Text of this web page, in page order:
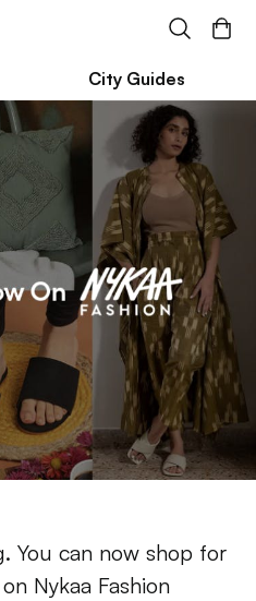
City Guides
You can now shop for
on Nykaa Fashion